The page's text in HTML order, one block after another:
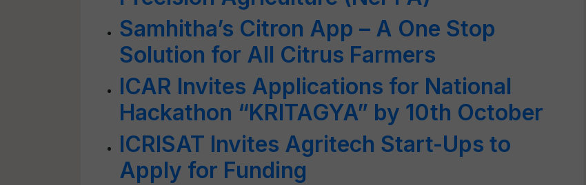
Samhitha’s Citron App – A One Stop
Solution for All Citrus Farmers
ICAR Invites Applications for National
Hackathon “KRITAGYA” by 10th October
ICRISAT Invites Agritech Start-Ups to
Apply for Funding